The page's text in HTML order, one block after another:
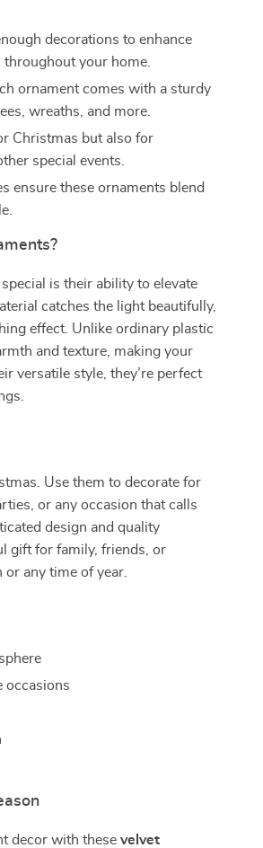
decorations to enhance
your home.
ornament comes with a sturdy
wreaths, and more.
Christmas but also for
special events.
ensure these ornaments blend
is their ability to elevate
catches the light beautifully,
effect. Unlike ordinary plastic
and texture, making your
versatile style, they’re perfect
Use them to decorate for
or any occasion that calls
design and quality
gift for family, friends, or
any time of year.
occasions
decor with thesevelvet